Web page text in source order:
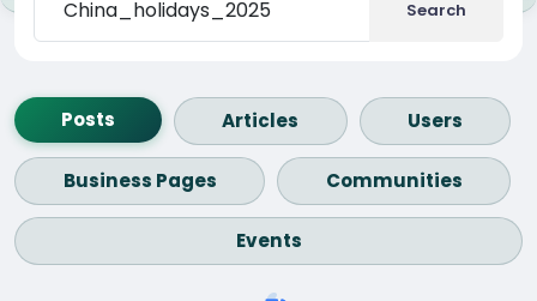
Search
Posts Articles Users
Business Pages Communities
Events